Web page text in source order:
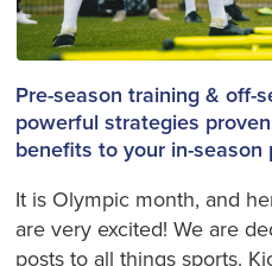
Pre-season training & off-
powerful strategies
benefits to your in-season
It is Olympic month, and
are very excited! We are
posts to all things sports.